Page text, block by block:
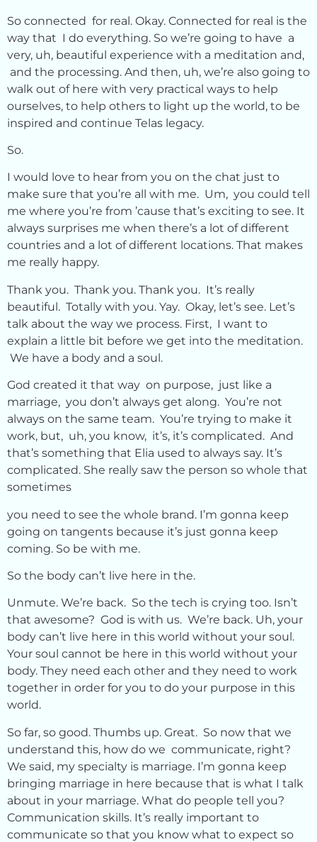
So connected for real. Okay. Connected for real is the
way that I do everything. So we’re going to have a
very, uh, beautiful experience with a meditation and,
and the processing. And then, uh, we’re also going to
walk out of here with very practical ways to help
ourselves, to help others to light up the world, to be
inspired and continue Telas legacy.
So.
I would love to hear from you on the chat just to
make sure that you’re all with me. Um, you could tell
me where you’re from ’cause that’s exciting to see. It
always surprises me when there’s a lot of different
countries and a lot of different locations. That makes
me really happy.
Thank you. Thank you. Thank you. It’s really
beautiful. Totally with you. Yay. Okay, let’s see. Let’s
talk about the way we process. First, I want to
explain a little bit before we get into the meditation.
We have a body and a soul.
God created it that way on purpose, just like a
marriage, you don’t always get along. You’re not
always on the same team. You’re trying to make it
work, but, uh, you know, it’s, it’s complicated. And
that’s something that Elia used to always say. It’s
complicated. She really saw the person so whole that
sometimes
you need to see the whole brand. I’m gonna keep
going on tangents because it’s just gonna keep
coming. So be with me.
So the body can’t live here in the.
Unmute. We’re back. So the tech is crying too. Isn’t
that awesome? God is with us. We’re back. Uh, your
body can’t live here in this world without your soul.
Your soul cannot be here in this world without your
body. They need each other and they need to work
together in order for you to do your purpose in this
world.
So far, so good. Thumbs up. Great. So now that we
understand this, how do we communicate, right?
We said, my specialty is marriage. I’m gonna keep
bringing marriage in here because that is what I talk
about in your marriage. What do people tell you?
Communication skills. It’s really important to
communicate so that you know what to expect so